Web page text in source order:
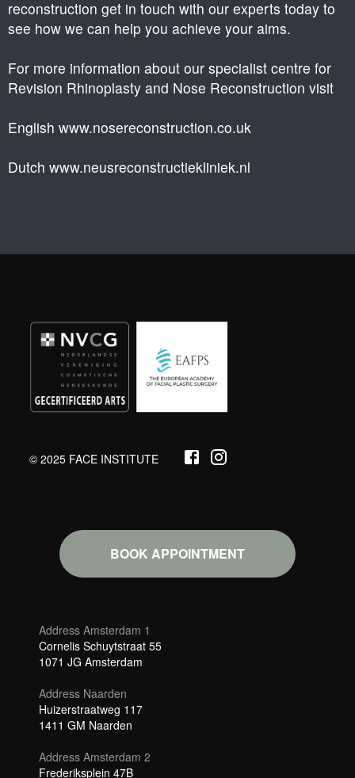
reconstruction get in touch with our experts today to
see how we can help you achieve your aims.
For more information about our specialist centre for
Revision Rhinoplasty and Nose Reconstruction visit
English www.nosereconstruction.co.uk
Dutch www.neusreconstructiekliniek.nl
© 2025 FACE INSTITUTE
BOOK APPOINTMENT
Address Amsterdam 1
Cornelis Schuytstraat 55
1071 JG Amsterdam
Address Naarden
Huizerstraatweg 117
1411 GM Naarden
Address Amsterdam 2
Frederiksplein 47B